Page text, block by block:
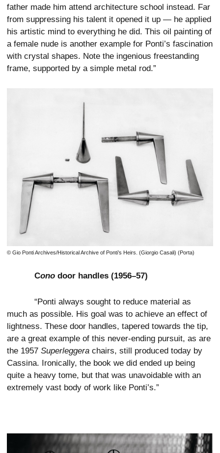
father made him attend architecture school instead. Far
from suppressing his talent it opened it up — he applied
his artistic mind to everything he did. This oil painting of
a female nude is another example for Ponti’s fascination
with crystal shapes. Note the ingenious freestanding
frame, supported by a simple metal rod.”
© Gio Ponti Archives/Historical Archive of Ponti’s Heirs. (Giorgio Casali) (Porta)
Cono door handles (1956–57)
“Ponti always sought to reduce material as
much as possible. His goal was to achieve an effect of
lightness. These door handles, tapered towards the tip,
are a great example of this never-ending pursuit, as are
the 1957 Superleggera chairs, still produced today by
Cassina. Ironically, the book we did ended up being
quite a heavy tome, but that was unavoidable with an
extremely vast body of work like Ponti’s.”